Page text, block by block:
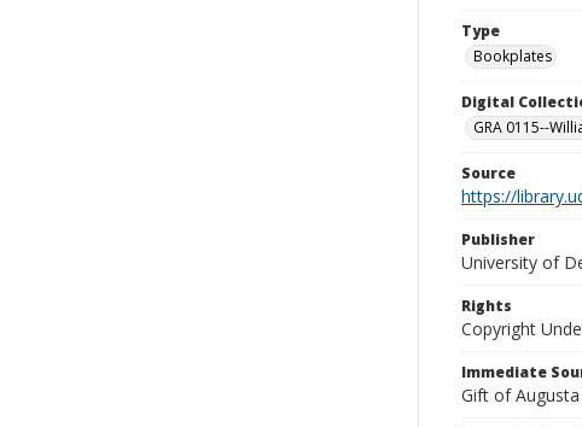
Type
Bookplates
Digital
GRA 0115--
Source
https://
Publisher
University of
Rights
Copyright
Immediate
Gift of